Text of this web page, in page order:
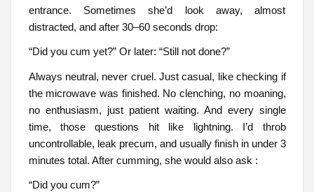
entrance. Sometimes she’d look away, almost
distracted, and after 30–60 seconds drop:
“Did you cum yet?” Or later: “Still not done?”
Always neutral, never cruel. Just casual, like checking if
the microwave was finished. No clenching, no moaning,
no enthusiasm, just patient waiting. And every single
time, those questions hit like lightning. I’d throb
uncontrollable, leak precum, and usually finish in under 3
minutes total. After cumming, she would also ask :
“Did you cum?”